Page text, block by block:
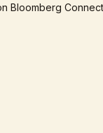
Bloomberg